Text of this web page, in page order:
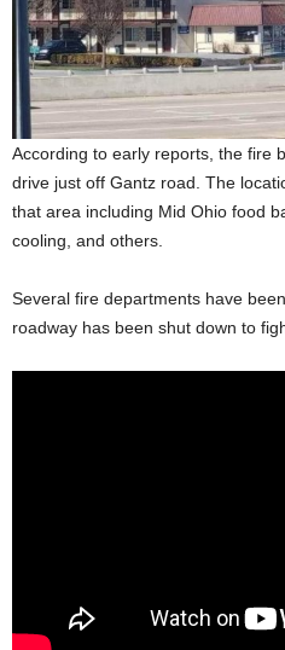
According to early reports, the fire
drive just off Gantz road. The
that area including Mid Ohio food
cooling, and others.
Several fire departments have
roadway has been shut down to